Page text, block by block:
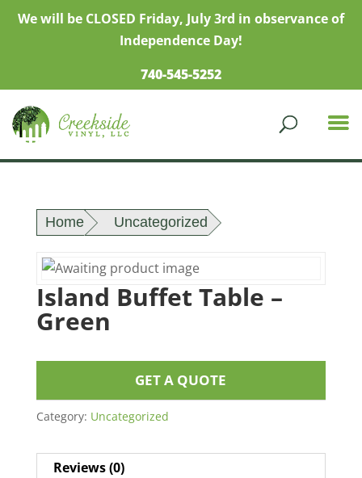
We will be CLOSED Friday, July 3rd in observance of
Independence Day!
740-545-5252
Home Uncategorized
Island Buffet Table –
Green
GET A QUOTE
Category: Uncategorized
Reviews (0)